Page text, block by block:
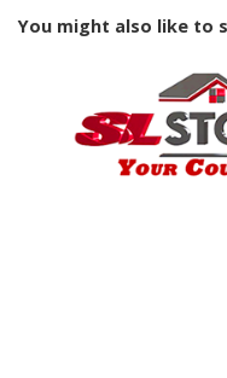
You might also like to